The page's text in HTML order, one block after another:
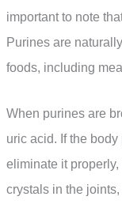
important to note
Purines are
foods, including
When purines are
uric acid. If the
eliminate it
crystals in the